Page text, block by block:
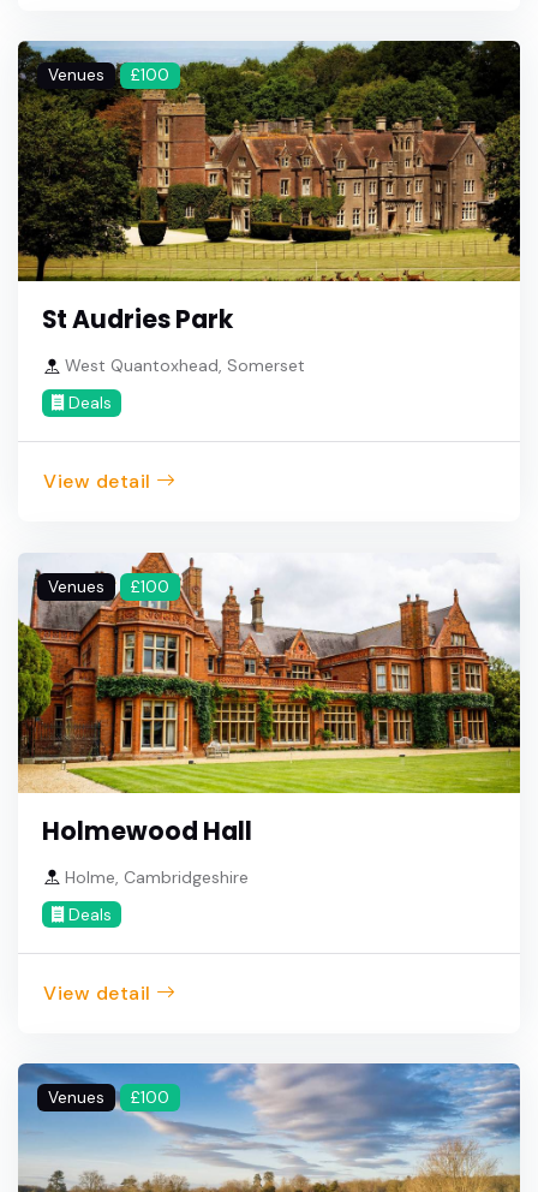
Venues £100
St Audries Park
West Quantoxhead, Somerset
Deals
View detail
Venues £100
Holmewood Hall
Holme, Cambridgeshire
Deals
View detail
Venues £100